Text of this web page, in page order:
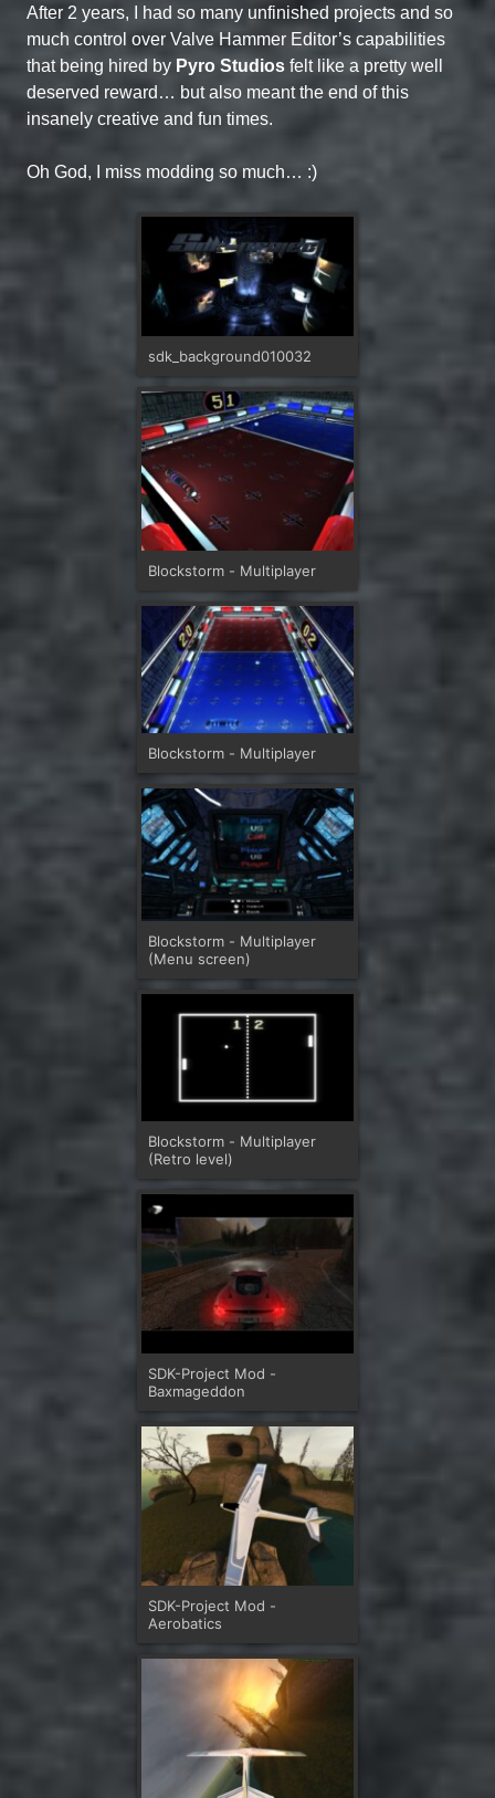
After 2 years, I had so many unfinished projects and so
much control over Valve Hammer Editor’s capabilities
that being hired by Pyro Studios felt like a pretty well
deserved reward… but also meant the end of this
insanely creative and fun times.
Oh God, I miss modding so much… :)
sdk_background010032
Blockstorm - Multiplayer
Blockstorm - Multiplayer
Blockstorm - Multiplayer
(Menu screen)
Blockstorm - Multiplayer
(Retro level)
SDK-Project Mod -
Baxmageddon
SDK-Project Mod -
Aerobatics